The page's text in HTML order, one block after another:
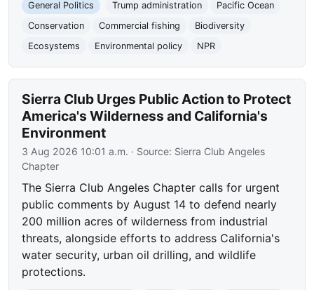
General Politics
Trump administration
Pacific Ocean
Conservation
Commercial fishing
Biodiversity
Ecosystems
Environmental policy NPR
Sierra Club Urges Public Action to Protect
America's Wilderness and California's
Environment
3 Aug 2026 10:01 a.m. · Source: Sierra Club Angeles
Chapter
The Sierra Club Angeles Chapter calls for urgent
public comments by August 14 to defend nearly
200 million acres of wilderness from industrial
threats, alongside efforts to address California's
water security, urban oil drilling, and wildlife
protections.